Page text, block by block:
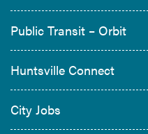
Public Transit – Orbit
Huntsville Connect
City Jobs